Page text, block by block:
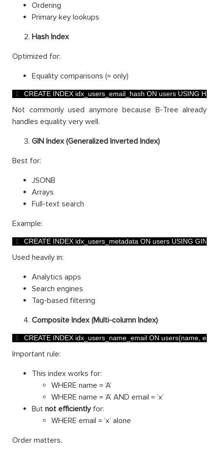
Ordering
Primary key lookups
Hash Index
Optimized for:
Equality comparisons (= only)
1 CREATE INDEX idx_users_email_hash ON users USING
Not commonly used anymore because B-Tree already
handles equality very well.
GIN Index (Generalized Inverted Index)
Best for:
JSONB
Arrays
Full-text search
Example:
1 CREATE INDEX idx_users_metadata ON users USING GIN
Used heavily in:
Analytics apps
Search engines
Tag-based filtering
Composite Index (Multi-column Index)
1 CREATE INDEX idx_users_name_email ON users(name, email
Important rule:
This index works for:
WHERE name = ‘A’
WHERE name = ‘A’ AND email = ‘x’
But not efficientlyfor:
WHERE email = ‘x’ alone
Order matters.